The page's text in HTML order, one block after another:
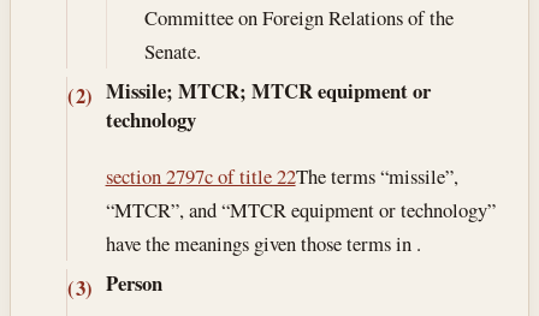
Committee on Foreign Relations of the
Senate.
(2) Missile; MTCR; MTCR equipment or
technology
section 2797c of title 22The terms “missile”,
“MTCR”, and “MTCR equipment or technology”
have the meanings given those terms in .
(3) Person